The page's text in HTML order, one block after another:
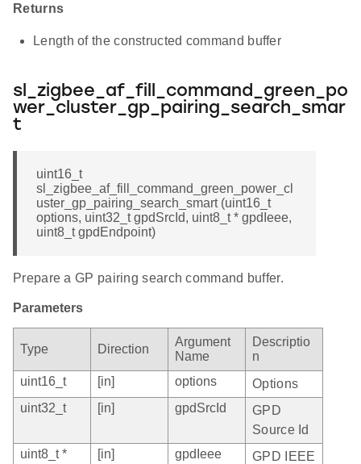
Returns
Length of the constructed command buffer
sl_zigbee_af_fill_command_green_po
wer_cluster_gp_pairing_search_smar
t
uint16_t
sl_zigbee_af_fill_command_green_power_cl
uster_gp_pairing_search_smart (uint16_t
options, uint32_t gpdSrcId, uint8_t * gpdIeee,
uint8_t gpdEndpoint)
Prepare a GP pairing search command buffer.
Parameters
Type Direction
Argument
Name
Descriptio
n
uint16_t
[in] options
Options
uint32_t
[in] gpdSrcId
GPD
Source Id
uint8_t *
[in] gpdIeee
GPD IEEE